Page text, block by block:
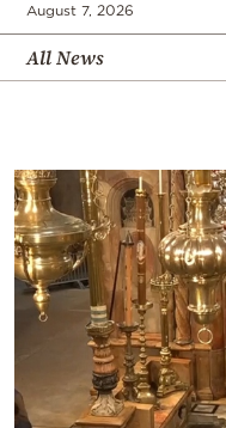
August 7, 2026
All News